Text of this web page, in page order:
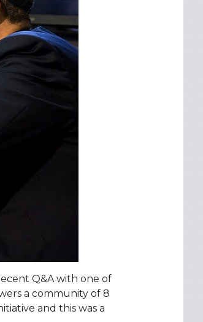
Q&A with one of
a community of 8
and this was a